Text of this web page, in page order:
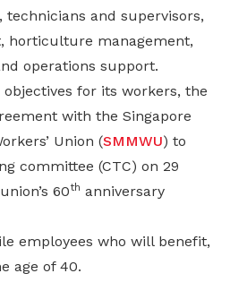
and supervisors,
horticulture management,
operations support.
for its workers, the
with the Singapore
Union (SMMWU) to
committee (CTC) on 29
60th anniversary
employees who will benefit,
age of 40.